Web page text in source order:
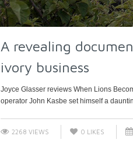
A revealing
ivory business
Joyce Glasser reviews When Lions
operator John Kasbe set himself a
2268 VIEWS 0 LIKES